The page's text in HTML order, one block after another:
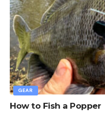
GEAR
How to Fish a Popper